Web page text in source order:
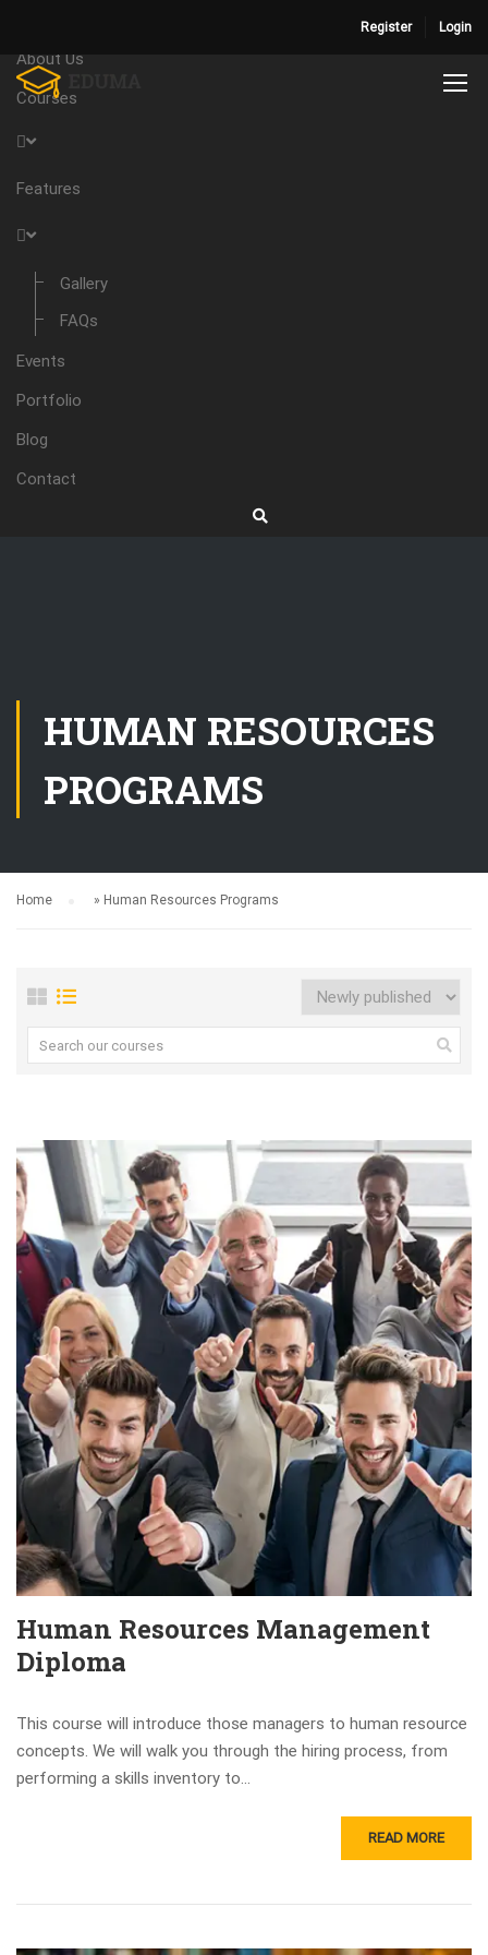
Register Login
About Us
Courses
Features
Gallery
FAQs
Events
Portfolio
Blog
Contact
HUMAN RESOURCES
PROGRAMS
Home » Human Resources Programs
Human Resources Management
Diploma
This course will introduce those managers to human resource
concepts. We will walk you through the hiring process, from
performing a skills inventory to...
READ MORE